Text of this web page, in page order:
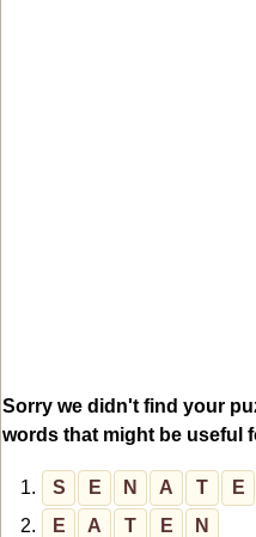
Sorry we didn't find your
words that might be useful
1. S E N A T
E
2.
E A T E
N